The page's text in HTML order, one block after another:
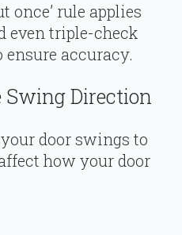
once’ rule applies
even triple-check
accuracy.
Swing Direction
door swings to
how your door